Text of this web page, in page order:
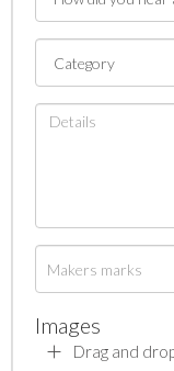
Images
Drag and